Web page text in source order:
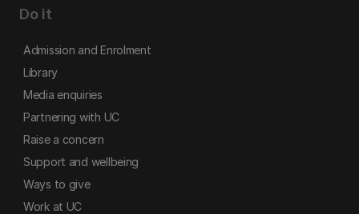
Do it
Admission and Enrolment
Library
Media enquiries
Partnering with UC
Raise a concern
Support and wellbeing
Ways to give
Work at UC